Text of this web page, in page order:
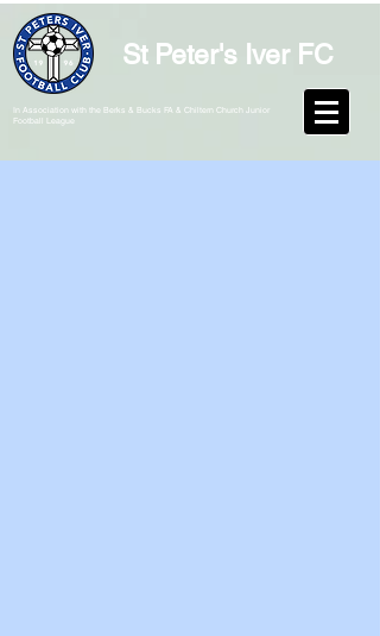
St Peter's Iver FC
In Association with the Berks & Bucks FA & Chiltern Church Junior
Football League